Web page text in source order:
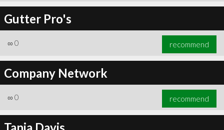
Gutter Pro's
∞ 0 recommend
Company Network
∞ 0 recommend
Tania Davis